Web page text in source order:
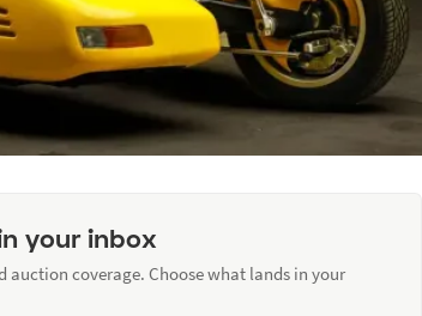
your inbox
auction coverage. Choose what lands in your